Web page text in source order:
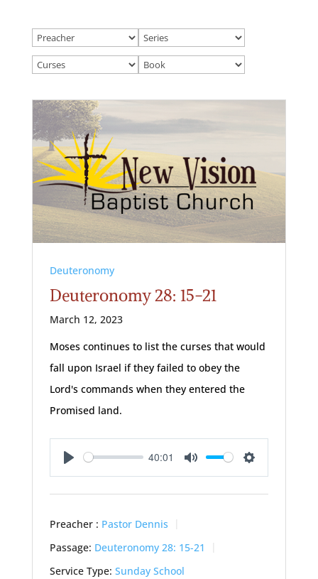
Deuteronomy
Deuteronomy 28: 15-21
March 12, 2023
Moses continues to list the curses that would
fall upon Israel if they failed to obey the
Lord's commands when they entered the
Promised land.
Play
40:01
Mute Settings
Preacher : Pastor Dennis
Passage: Deuteronomy 28: 15-21
Service Type: Sunday School